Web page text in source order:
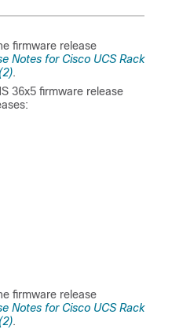
firmware release
Notes for Cisco UCS Rack
.
36x5 firmware release
firmware release
Notes for Cisco UCS Rack
.